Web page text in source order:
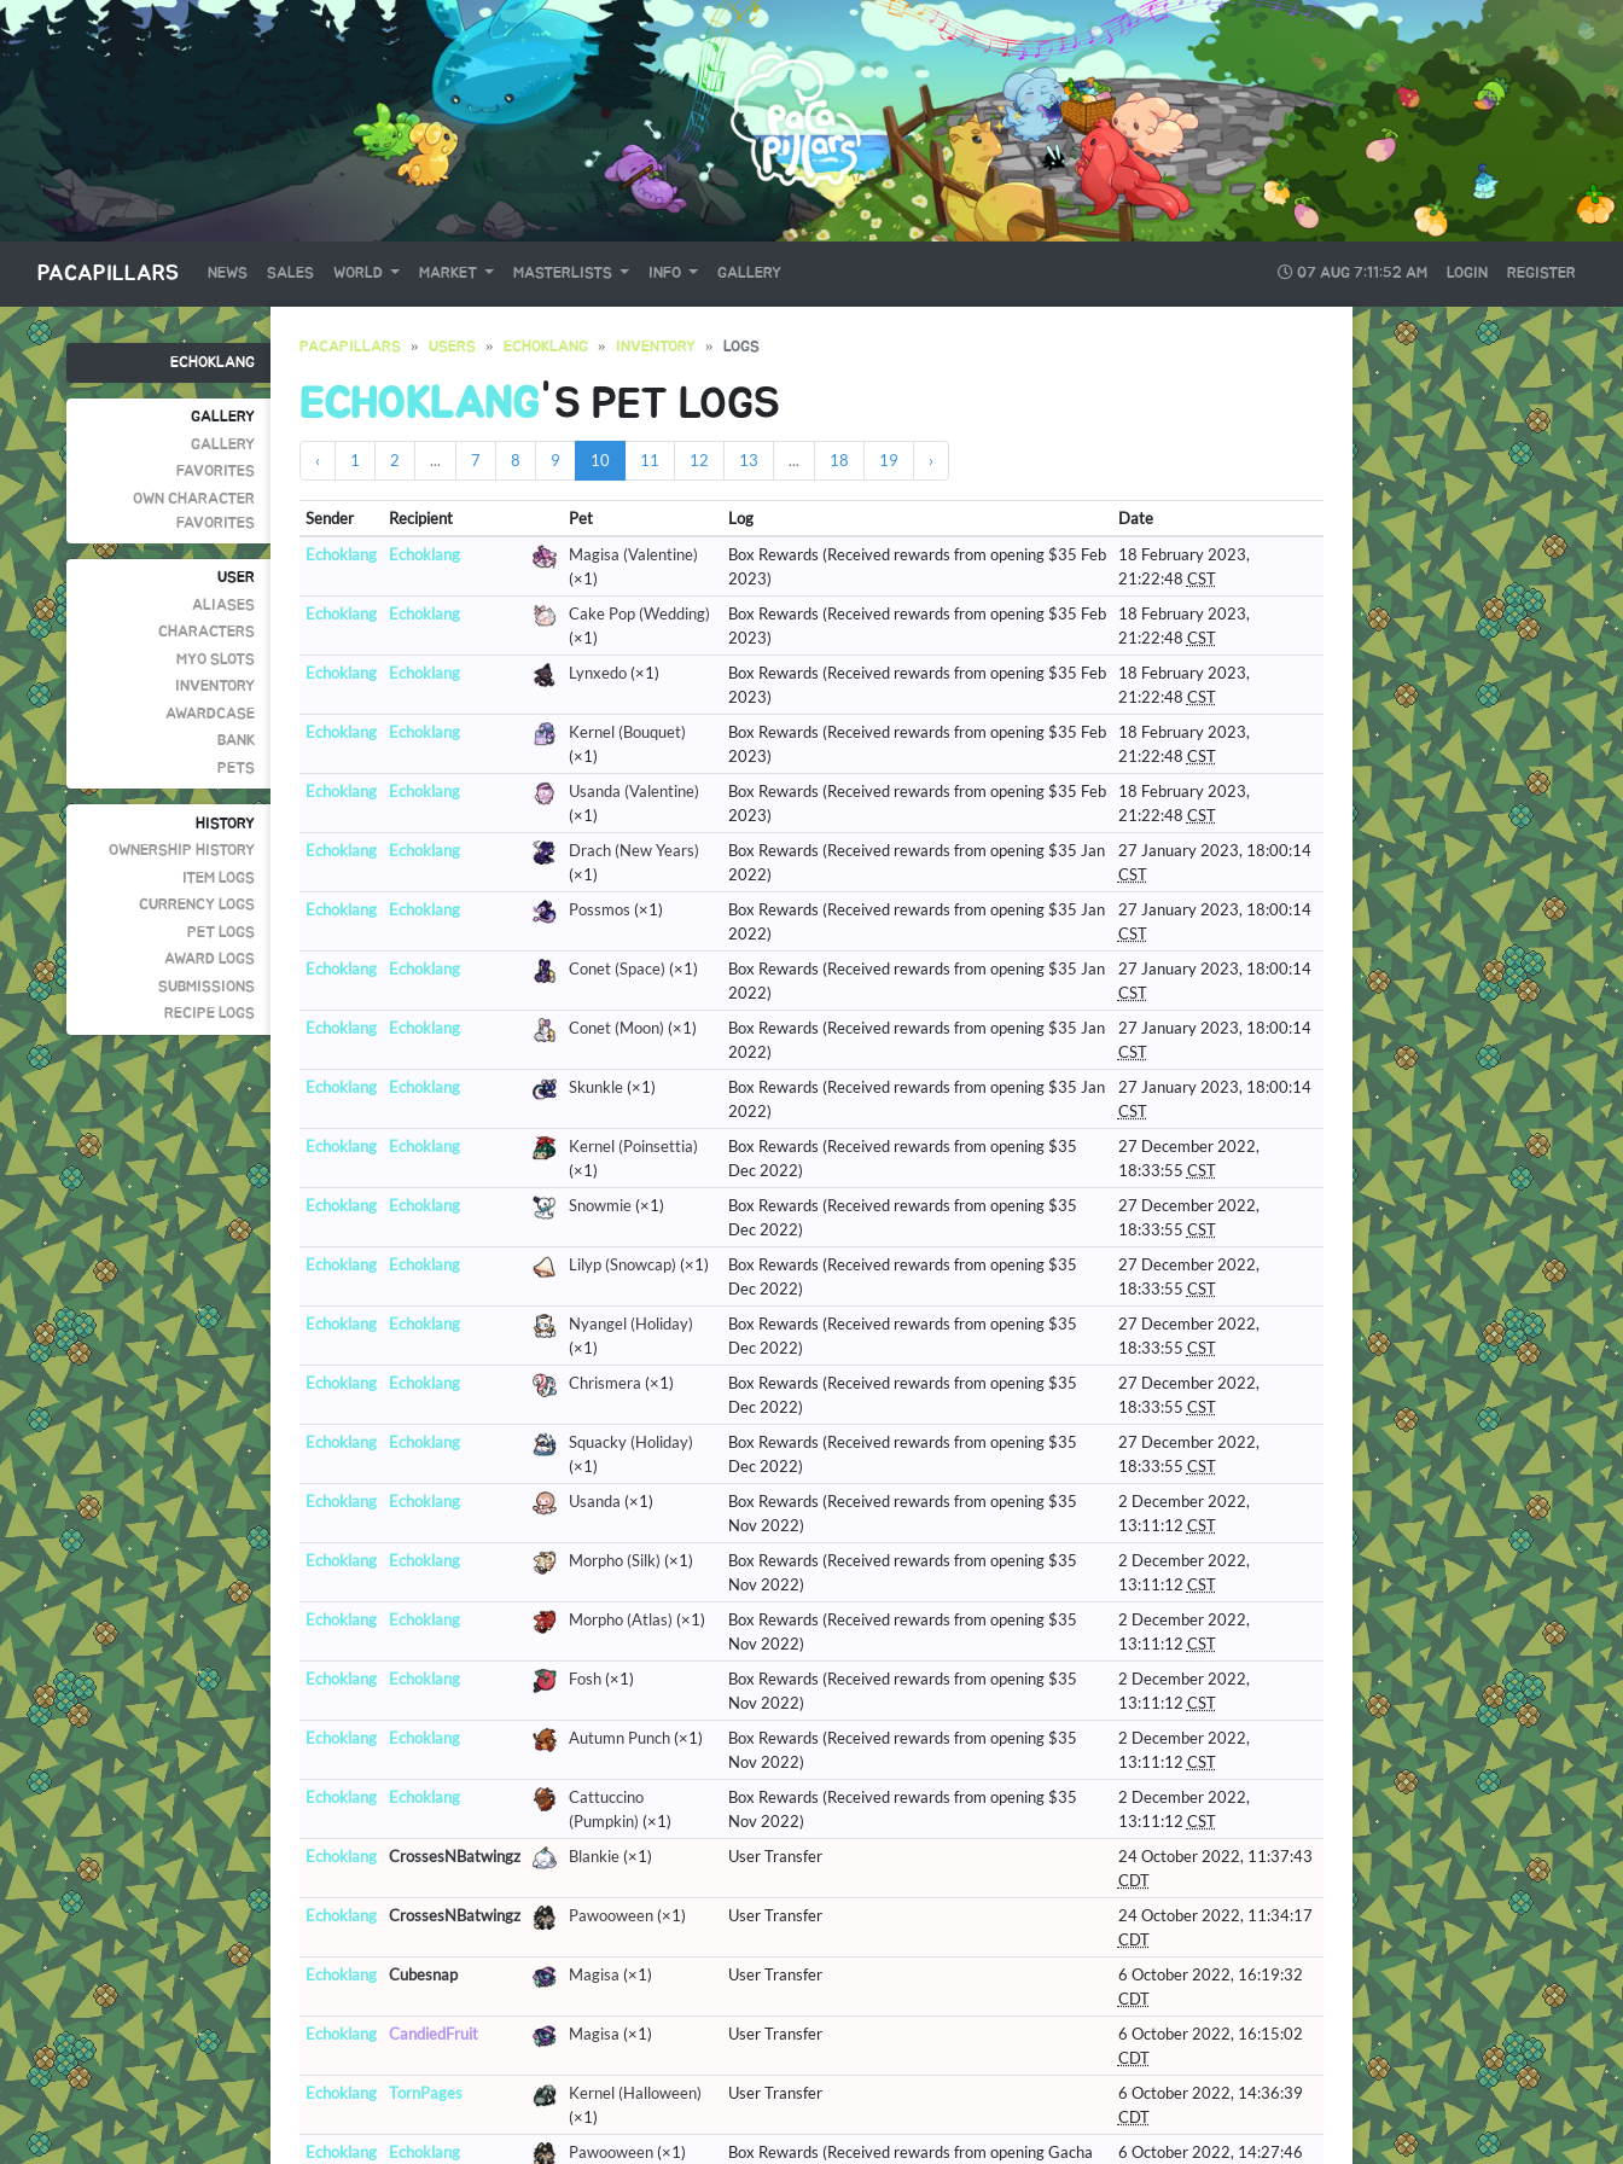
PACAPILLARS NEWS SALES WORLD MARKET MASTERLISTS INFO GALLERY 07 AUG 7:11:52 AM LOGIN REGISTER
ECHOKLANG
GALLERY
GALLERY
FAVORITES
OWN CHARACTER
FAVORITES
USER
ALIASES
CHARACTERS
MYO SLOTS
INVENTORY
AWARDCASE
BANK
PETS
HISTORY
OWNERSHIP HISTORY
ITEM LOGS
CURRENCY LOGS
PET LOGS
AWARD LOGS
SUBMISSIONS
RECIPE LOGS
PACAPILLARS USERS ECHOKLANG INVENTORY LOGS
ECHOKLANG'S PET LOGS
‹ 1 2 ... 7 8 9 10 11 12 13 ... 18 19 ›
Sender Recipient Pet Log
Date
Echoklang
Echoklang
Magisa (Valentine)
(×1)
Box Rewards (Received rewards from opening $35 Feb
2023)
18 February 2023,
21:22:48 CST
Echoklang
Echoklang
Cake Pop (Wedding)
(×1)
Box Rewards (Received rewards from opening $35 Feb
2023)
18 February 2023,
21:22:48 CST
Echoklang
Echoklang Lynxedo(×1)
Box Rewards (Received rewards from opening $35 Feb
2023)
18 February 2023,
21:22:48 CST
Echoklang
Echoklang
Kernel (Bouquet)
(×1)
Box Rewards (Received rewards from opening $35 Feb
2023)
18 February 2023,
21:22:48 CST
Echoklang
Echoklang
Usanda (Valentine)
(×1)
Box Rewards (Received rewards from opening $35 Feb
2023)
18 February 2023,
21:22:48 CST
Echoklang
Echoklang
Drach (New Years)
(×1)
Box Rewards (Received rewards from opening $35 Jan
2022)
27 January 2023, 18:00:14
CST
Echoklang
Echoklang Possmos (×1)
Box Rewards (Received rewards from opening $35 Jan
2022)
27 January 2023, 18:00:14
CST
Echoklang
Echoklang Conet (Space) (×1)
Box Rewards (Received rewards from opening $35 Jan
2022)
27 January 2023, 18:00:14
CST
Echoklang
Echoklang Conet (Moon) (×1)
Box Rewards (Received rewards from opening $35 Jan
2022)
27 January 2023, 18:00:14
CST
Echoklang
Echoklang Skunkle(×1)
Box Rewards (Received rewards from opening $35 Jan
2022)
27 January 2023, 18:00:14
CST
Echoklang
Echoklang
Kernel (Poinsettia)
(×1)
Box Rewards (Received rewards from opening $35
Dec 2022)
27 December 2022,
18:33:55 CST
Echoklang
Echoklang Snowmie(×1)
Box Rewards (Received rewards from opening $35
Dec 2022)
27 December 2022,
18:33:55 CST
Echoklang
Echoklang Lilyp (Snowcap) (×1)
Box Rewards (Received rewards from opening $35
Dec 2022)
27 December 2022,
18:33:55 CST
Echoklang
Echoklang
Nyangel (Holiday)
(×1)
Box Rewards (Received rewards from opening $35
Dec 2022)
27 December 2022,
18:33:55 CST
Echoklang
Echoklang Chrismera (×1)
Box Rewards (Received rewards from opening $35
Dec 2022)
27 December 2022,
18:33:55 CST
Echoklang
Echoklang
Squacky (Holiday)
(×1)
Box Rewards (Received rewards from opening $35
Dec 2022)
27 December 2022,
18:33:55 CST
Echoklang
Echoklang Usanda (×1)
Box Rewards (Received rewards from opening $35
Nov 2022)
2 December 2022,
13:11:12 CST
Echoklang
Echoklang Morpho (Silk) (×1)
Box Rewards (Received rewards from opening $35
Nov 2022)
2 December 2022,
13:11:12 CST
Echoklang
Echoklang Morpho (Atlas) (×1)
Box Rewards (Received rewards from opening $35
Nov 2022)
2 December 2022,
13:11:12 CST
Echoklang
Echoklang Fosh(×1)
Box Rewards (Received rewards from opening $35
Nov 2022)
2 December 2022,
13:11:12 CST
Echoklang
Echoklang Autumn Punch(×1)
Box Rewards (Received rewards from opening $35
Nov 2022)
2 December 2022,
13:11:12 CST
Echoklang
Echoklang
Cattuccino
(Pumpkin) (×1)
Box Rewards (Received rewards from opening $35
Nov 2022)
2 December 2022,
13:11:12 CST
Echoklang
CrossesNBatwingz Blankie(×1) User Transfer
24 October 2022, 11:37:43
CDT
Echoklang
CrossesNBatwingz Pawooween(×1) User Transfer
24 October 2022, 11:34:17
CDT
Echoklang
Cubesnap Magisa (×1) User Transfer
6 October 2022, 16:19:32
CDT
Echoklang
CandiedFruit Magisa (×1) User Transfer
6 October 2022, 16:15:02
CDT
Echoklang
TornPages
Kernel (Halloween)
(×1)
User Transfer
6 October 2022, 14:36:39
CDT
Echoklang
Echoklang Pawooween(×1) Box Rewards (Received rewards from opening Gacha 6 October 2022, 14:27:46